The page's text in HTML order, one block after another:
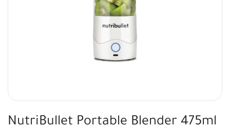
NutriBullet Portable Blender 475ml